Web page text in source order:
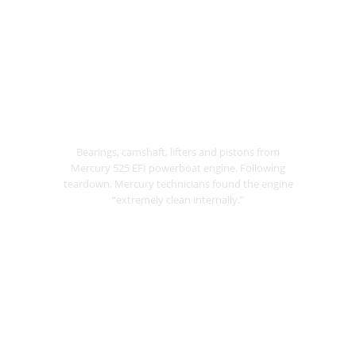
Bearings, camshaft, lifters and pistons from
Mercury 525 EFI powerboat engine. Following
teardown, Mercury technicians found the engine
“extremely clean internally.”